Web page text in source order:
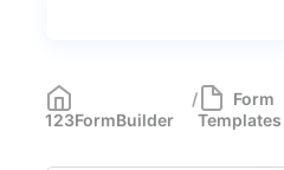
Most Popular
Forms with Rules
123FormBuilder
/
Form
Templates